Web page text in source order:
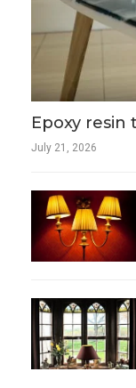
Epoxy
July 21, 2026